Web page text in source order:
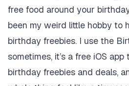
free food around your
been my weird little hobby to
birthday freebies. I use the
sometimes, it’s a free iOS
birthday freebies and deals,